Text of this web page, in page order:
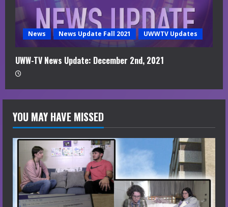
News News Update Fall 2021 UWWTV Updates
UWW-TV News Update: December 2nd, 2021
YOU MAY HAVE MISSED